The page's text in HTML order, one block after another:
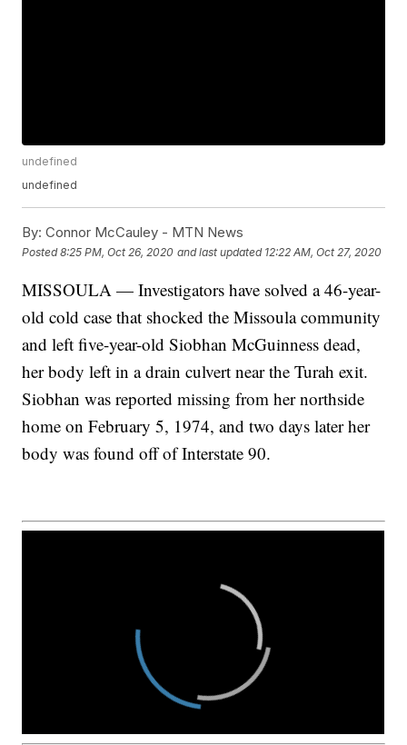
undefined
undefined
By: Connor McCauley - MTN News
Posted8:25 PM, Oct 26, 2020 and last updated 12:22 AM, Oct 27, 2020
MISSOULA — Investigators have solved a 46-year-
old cold case that shocked the Missoula community
and left five-year-old Siobhan McGuinness dead,
her body left in a drain culvert near the Turah exit.
Siobhan was reported missing from her northside
home on February 5, 1974, and two days later her
body was found off of Interstate 90.